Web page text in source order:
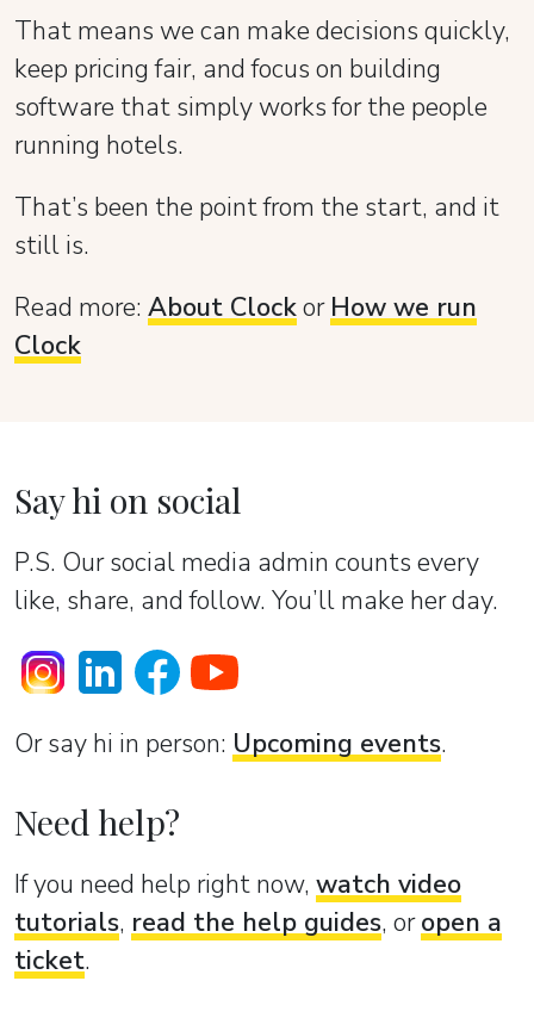
That means we can make decisions quickly,
keep pricing fair, and focus on building
software that simply works for the people
running hotels.
That’s been the point from the start, and it
still is.
Read more: About Clockor How we run
Clock
Say hi on social
P.S. Our social media admin counts every
like, share, and follow. You’ll make her day.
Or sаy hi in person: Upcoming events.
Need help?
If you need help right now, watch video
tutorials, read the help guides, oropen a
ticket.